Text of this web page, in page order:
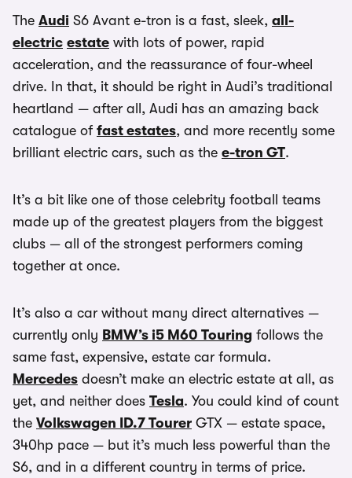
The Audi S6 Avant e-tron is a fast, sleek, all-
electric estate with lots of power, rapid
acceleration, and the reassurance of four-wheel
drive. In that, it should be right in Audi’s traditional
heartland — after all, Audi has an amazing back
catalogue of fast estates, and more recently some
brilliant electric cars, such as the e-tron GT.
It’s a bit like one of those celebrity football teams
made up of the greatest players from the biggest
clubs — all of the strongest performers coming
together at once.
It’s also a car without many direct alternatives —
currently only BMW’s i5 M60 Touring follows the
same fast, expensive, estate car formula.
Mercedes doesn’t make an electric estate at all, as
yet, and neither does Tesla. You could kind of count
the Volkswagen ID.7 Tourer GTX — estate space,
340hp pace — but it’s much less powerful than the
S6, and in a different country in terms of price.